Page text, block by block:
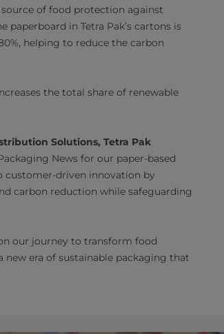
of food protection against
in Tetra Pak’s cartons is
helping to reduce the carbon
the total share of renewable
Solutions, Tetra Pak
News for our paper-based
driven innovation by
carbon reduction while safeguarding
our journey to transform food
era of sustainable packaging that